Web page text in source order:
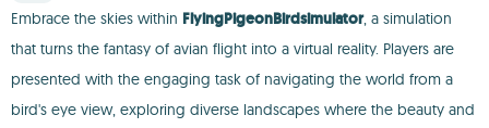
Embrace the skies within FlyingPigeonBirdsimulator, a simulation
that turns the fantasy of avian flight into a virtual reality. Players are
presented with the engaging task of navigating the world from a
bird's eye view, exploring diverse landscapes where the beauty and